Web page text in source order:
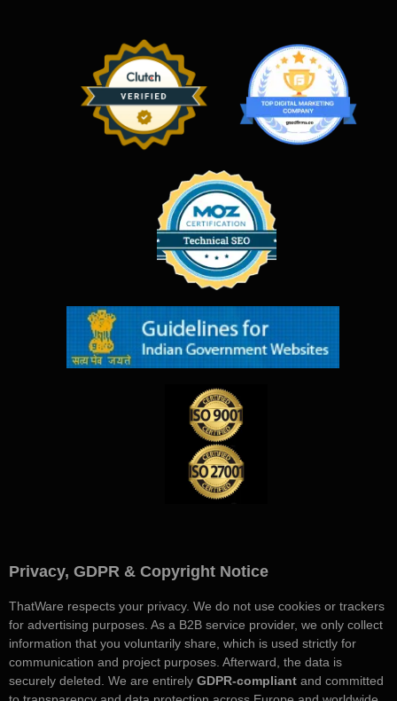
Privacy, GDPR & Copyright Notice
ThatWare respects your privacy. We do not use cookies or trackers
for advertising purposes. As a B2B service provider, we only collect
information that you voluntarily share, which is used strictly for
communication and project purposes. Afterward, the data is
securely deleted. We are entirely GDPR-compliant and committed